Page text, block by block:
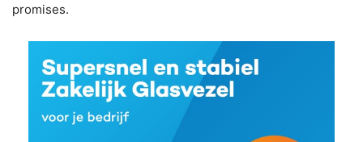
promises.